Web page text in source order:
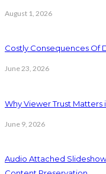
August 1, 2026
Costly Consequences Of
June 23, 2026
Why Viewer Trust Matters
June 9, 2026
Audio Attached